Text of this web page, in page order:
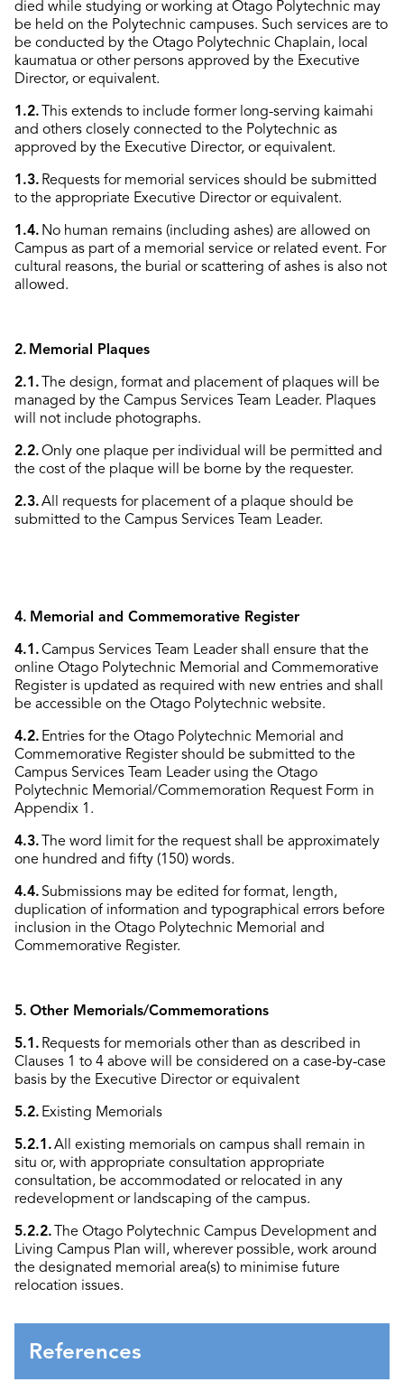
died while studying or working at Otago Polytechnic may
be held on the Polytechnic campuses. Such services are to
be conducted by the Otago Polytechnic Chaplain, local
kaumatua or other persons approved by the Executive
Director, or equivalent.
1.2.This extends to include former long-serving kaimahi
and others closely connected to the Polytechnic as
approved by the Executive Director, or equivalent.
1.3. Requests for memorial services should be submitted
to the appropriate Executive Director or equivalent.
1.4. No human remains (including ashes) are allowed on
Campus as part of a memorial service or related event. For
cultural reasons, the burial or scattering of ashes is also not
allowed.
2. Memorial Plaques
2.1.The design, format and placement of plaques will be
managed by the Campus Services Team Leader. Plaques
will not include photographs.
2.2.Only one plaque per individual will be permitted and
the cost of the plaque will be borne by the requester.
2.3.All requests for placement of a plaque should be
submitted to the Campus Services Team Leader.
4. Memorial and Commemorative Register
4.1.Campus Services Team Leader shall ensure that the
online Otago Polytechnic Memorial and Commemorative
Register is updated as required with new entries and shall
be accessible on the Otago Polytechnic website.
4.2. Entries for the Otago Polytechnic Memorial and
Commemorative Register should be submitted to the
Campus Services Team Leader using the Otago
Polytechnic Memorial/Commemoration Request Form in
Appendix 1.
4.3.The word limit for the request shall be approximately
one hundred and fifty (150) words.
4.4. Submissions may be edited for format, length,
duplication of information and typographical errors before
inclusion in the Otago Polytechnic Memorial and
Commemorative Register.
5. Other Memorials/Commemorations
5.1. Requests for memorials other than as described in
Clauses 1 to 4 above will be considered on a case-by-case
basis by the Executive Director or equivalent
5.2. Existing Memorials
5.2.1.All existing memorials on campus shall remain in
situ or, with appropriate consultation appropriate
consultation, be accommodated or relocated in any
redevelopment or landscaping of the campus.
5.2.2.The Otago Polytechnic Campus Development and
Living Campus Plan will, wherever possible, work around
the designated memorial area(s) to minimise future
relocation issues.
References